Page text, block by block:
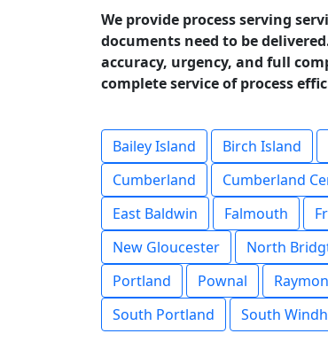
We provide process serving
documents need to be
accuracy, urgency, and full
complete service of process
Bailey Island Birch Island
Cumberland
Cumberland
East Baldwin
Falmouth
New Gloucester
North
Portland
Pownal
South Portland
South